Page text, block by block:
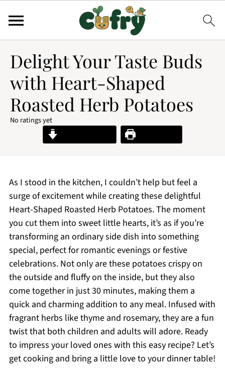
Delight Your Taste Buds
with Heart-Shaped
Roasted Herb Potatoes
No ratings yet
Print Recipe
As I stood in the kitchen, I couldn’t help but feel a
surge of excitement while creating these delightful
Heart-Shaped Roasted Herb Potatoes. The moment
you cut them into sweet little hearts, it’s as if you’re
transforming an ordinary side dish into something
special, perfect for romantic evenings or festive
celebrations. Not only are these potatoes crispy on
the outside and fluffy on the inside, but they also
come together in just 30 minutes, making them a
quick and charming addition to any meal. Infused with
fragrant herbs like thyme and rosemary, they are a fun
twist that both children and adults will adore. Ready
to impress your loved ones with this easy recipe? Let’s
get cooking and bring a little love to your dinner table!